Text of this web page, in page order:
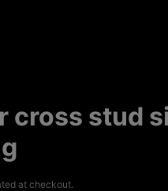
cross stud
at checkout.